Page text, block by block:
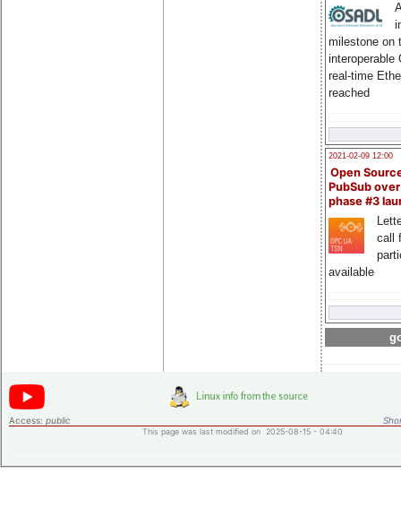
milestone on
interoperable
real-time
reached
2021-02-09 12:00
Open
PubSub
phase #3
call
available
Access: public
This page was last modified on 2025-08-15 - 04:40